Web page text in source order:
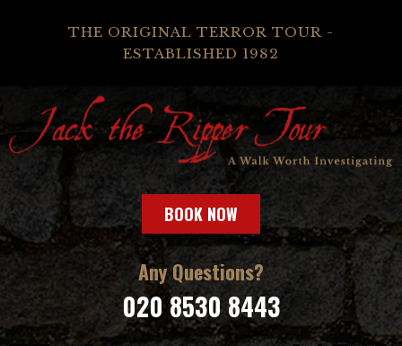
THE ORIGINAL TERROR TOUR -
ESTABLISHED 1982
BOOK NOW
Any Questions?
020 8530 8443